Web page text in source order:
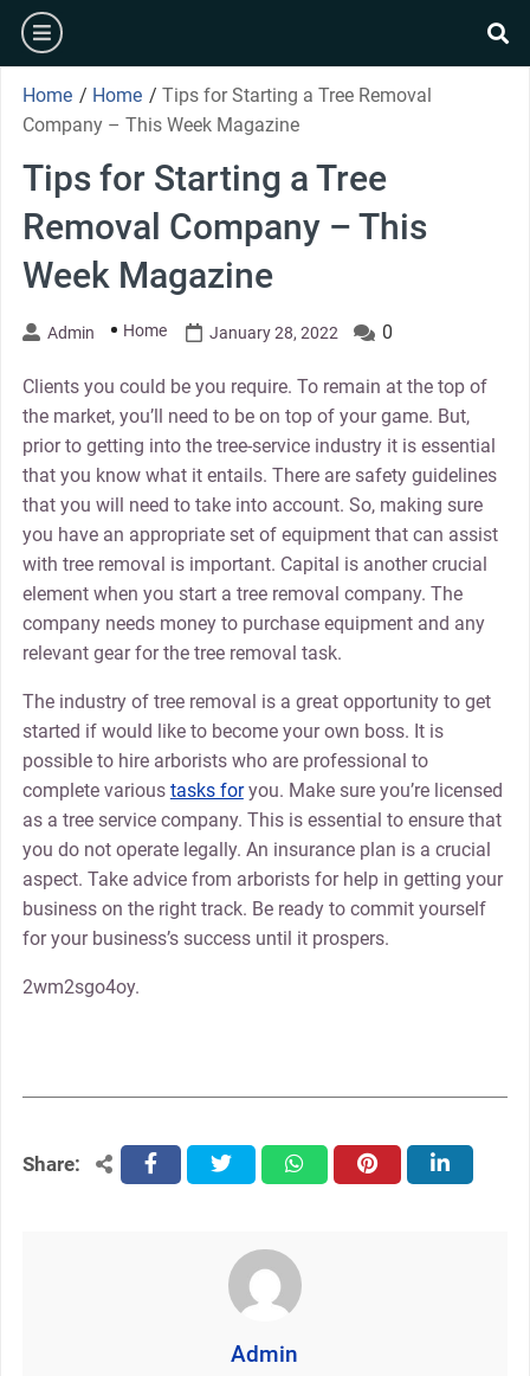
Skip
content
burger
Home / Home / Tips for Starting a Tree Removal
Company – This Week Magazine
Tips for Starting a Tree
Removal Company – This
Week Magazine
Admin Home January 28, 2022 0
Clients you could be you require. To remain at the top of
the market, you’ll need to be on top of your game. But,
prior to getting into the tree-service industry it is essential
that you know what it entails. There are safety guidelines
that you will need to take into account. So, making sure
you have an appropriate set of equipment that can assist
with tree removal is important. Capital is another crucial
element when you start a tree removal company. The
company needs money to purchase equipment and any
relevant gear for the tree removal task.
The industry of tree removal is a great opportunity to get
started if would like to become your own boss. It is
possible to hire arborists who are professional to
complete various tasks foryou. Make sure you’re licensed
as a tree service company. This is essential to ensure that
you do not operate legally. An insurance plan is a crucial
aspect. Take advice from arborists for help in getting your
business on the right track. Be ready to commit yourself
for your business’s success until it prospers.
2wm2sgo4oy.
Share: facebooktwitter whatsapppinterest linkedin
Admin